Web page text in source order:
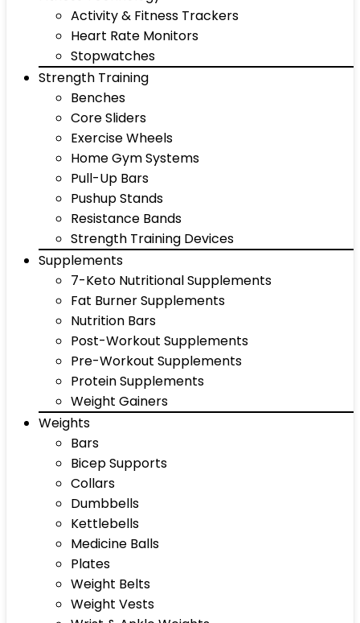
Activity & Fitness Trackers
Heart Rate Monitors
Stopwatches
Strength Training
Benches
Core Sliders
Exercise Wheels
Home Gym Systems
Pull-Up Bars
Pushup Stands
Resistance Bands
Strength Training Devices
Supplements
7-Keto Nutritional Supplements
Fat Burner Supplements
Nutrition Bars
Post-Workout Supplements
Pre-Workout Supplements
Protein Supplements
Weight Gainers
Weights
Bars
Bicep Supports
Collars
Dumbbells
Kettlebells
Medicine Balls
Plates
Weight Belts
Weight Vests